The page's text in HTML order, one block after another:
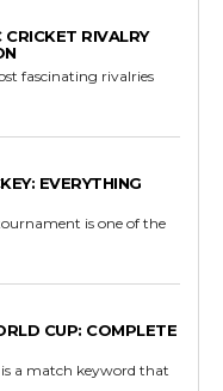
RIVALRY
fascinating rivalries
EVERYTHING
is one of the
CUP: COMPLETE
a match keyword that